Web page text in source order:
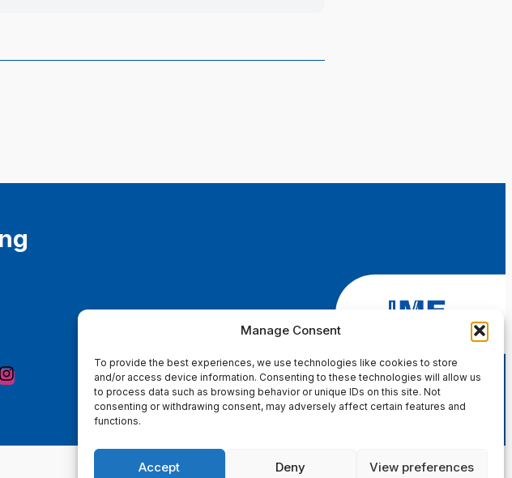
Manage Consent
To provide the best experiences, we use technologies like cookies to store
and/or access device information. Consenting to these technologies will allow us
to process data such as browsing behavior or unique IDs on this site. Not
consenting or withdrawing consent, may adversely affect certain features and
functions.
Accept Deny View preferences